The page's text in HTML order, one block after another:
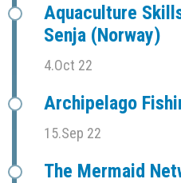
Aquaculture
Senja (Norway)
4.Oct 22
Archipelago
15.Sep 22
The Mermaid